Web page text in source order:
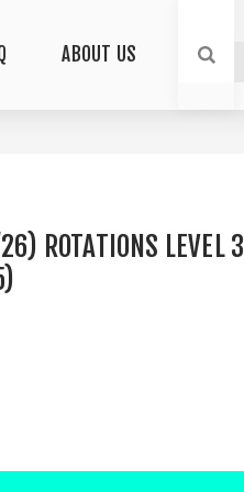
ABOUT US
ROTATIONS LEVEL 3